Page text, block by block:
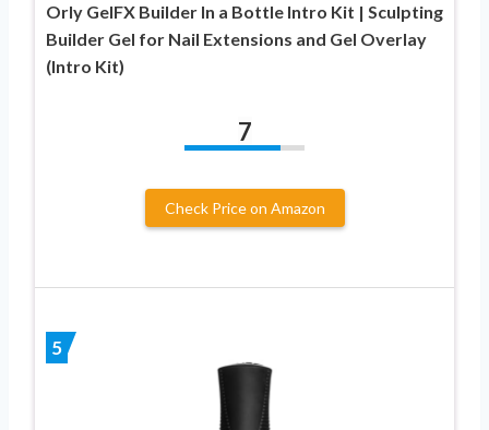
Orly GelFX Builder In a Bottle Intro Kit | Sculpting
Builder Gel for Nail Extensions and Gel Overlay
(Intro Kit)
7
Check Price on Amazon
5